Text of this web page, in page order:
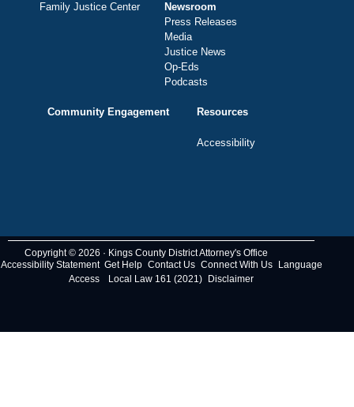
Family Justice Center
Newsroom
Press Releases
Media
Justice News
Op-Eds
Podcasts
Community Engagement Resources
Accessibility
Copyright © 2026 · Kings County District Attorney's Office
Accessibility Statement Get Help Contact Us Connect With Us
Language
Access
Local Law 161 (2021) Disclaimer